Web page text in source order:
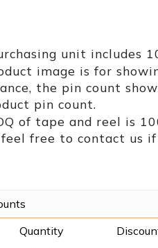
unit includes
image is for
the pin count
pin count.
of tape and reel is
feel free to contact us if
Quantity